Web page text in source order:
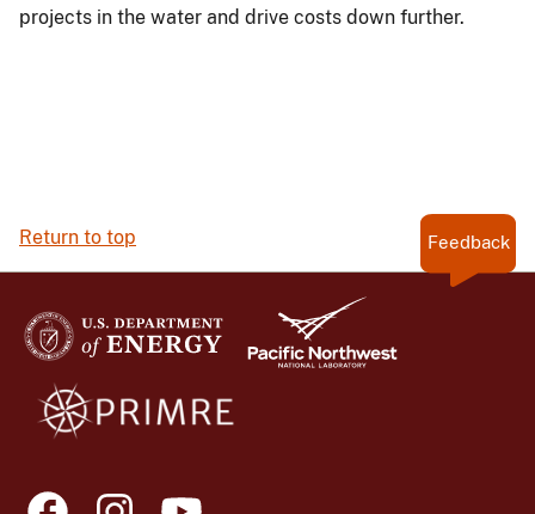
projects in the water and drive costs down further.
Return to top Feedback